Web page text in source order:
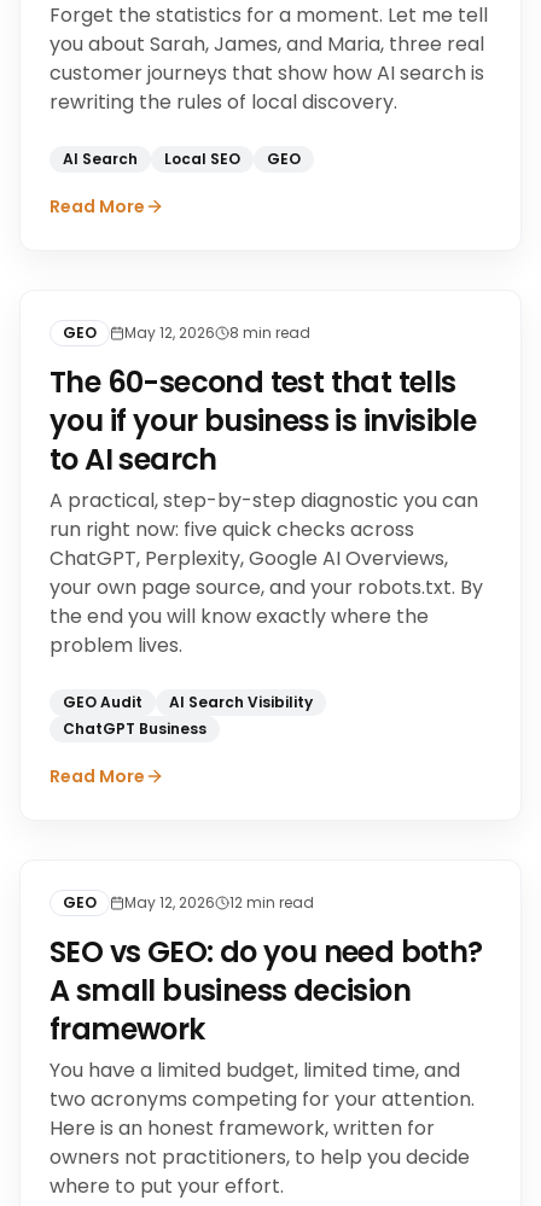
Forget the statistics for a moment. Let me tell
you about Sarah, James, and Maria, three real
customer journeys that show how AI search is
rewriting the rules of local discovery.
AI Search Local SEO GEO
Read More
GEO May 12, 2026 8 min read
The 60-second test that tells
you if your business is invisible
to AI search
A practical, step-by-step diagnostic you can
run right now: five quick checks across
ChatGPT, Perplexity, Google AI Overviews,
your own page source, and your robots.txt. By
the end you will know exactly where the
problem lives.
GEO Audit
AI Search Visibility
ChatGPT Business
Read More
GEO May 12, 2026 12min read
SEO vs GEO: do you need both?
A small business decision
framework
You have a limited budget, limited time, and
two acronyms competing for your attention.
Here is an honest framework, written for
owners not practitioners, to help you decide
where to put your effort.